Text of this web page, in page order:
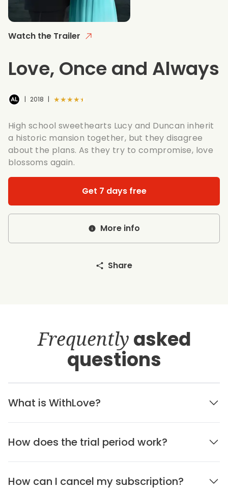
Watch the Trailer
Love, Once and Always
| 2018 | ★★★★★
High school sweethearts Lucy and Duncan inherit
a historic mansion together, but they disagree
about the plans. As they try to compromise, love
blossoms again.
Get 7 days free
More info
Share
Frequently asked
questions
What is WithLove?
How does the trial period work?
How can I cancel my subscription?